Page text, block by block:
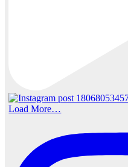
Load More…